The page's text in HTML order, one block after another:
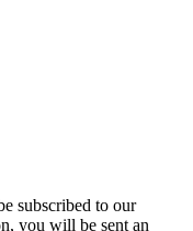
subscribed to our
you will be sent an